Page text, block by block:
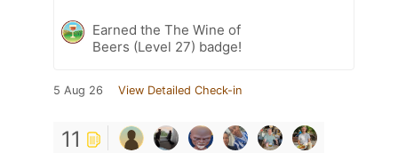
Earned the The Wine of
Beers (Level 27) badge!
5 Aug 26 View Detailed Check-in
11